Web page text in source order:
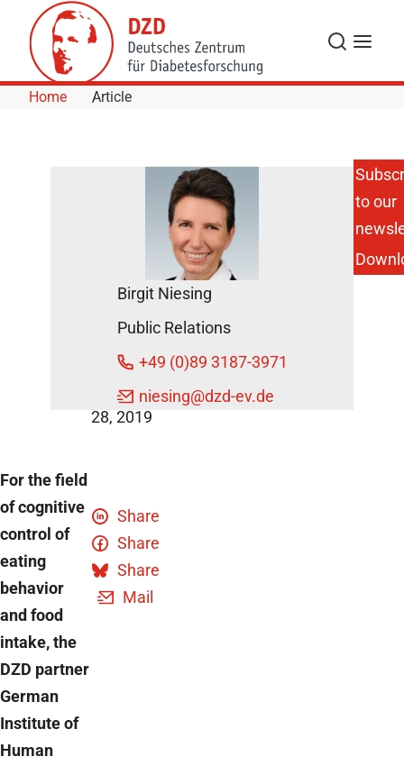
Skip to Content
Search
Menu
Home Article
Research
Group
DZD
News
March
28, 2019
For the field
of cognitive
control of
eating
behavior
and food
intake, the
DZD partner
German
Institute of
Human
Share
Share
Share
Mail
Birgit Niesing
Public Relations
+49 (0)89 3187-3971
niesing@dzd-ev.de
to our